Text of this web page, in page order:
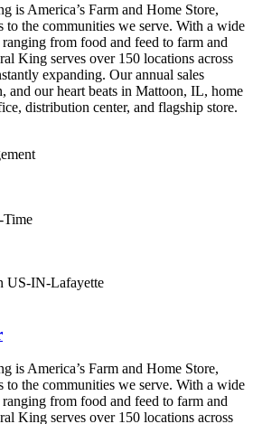
is America’s Farm and Home Store,
to the communities we serve. With a wide
ranging from food and feed to farm and
King serves over 150 locations across
expanding. Our annual sales
and our heart beats in Mattoon, IL, home
distribution center, and flagship store.
Time
US-IN-Lafayette
is America’s Farm and Home Store,
to the communities we serve. With a wide
ranging from food and feed to farm and
King serves over 150 locations across